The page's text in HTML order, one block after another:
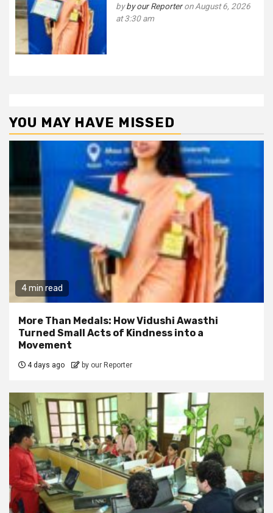
byby our Reporteron August 6, 2026
at 3:30 am
YOU MAY HAVE MISSED
4 min read
More Than Medals: How Vidushi Awasthi
Turned Small Acts of Kindness into a
Movement
4 days ago by our Reporter